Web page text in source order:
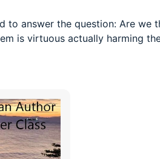
to answer the question: Are we
is virtuous actually harming